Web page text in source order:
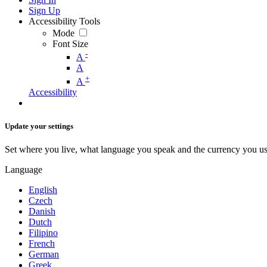
Sign Up
Accessibility Tools
Mode
Font Size
A -
A
A +
Accessibility
Update your settings
Set where you live, what language you speak and the currency you
Language
English
Czech
Danish
Dutch
Filipino
French
German
Greek